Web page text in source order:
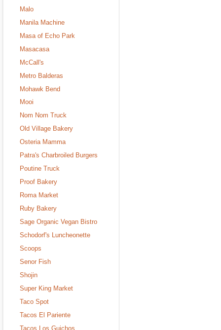
Malo
Manila Machine
Masa of Echo Park
Masacasa
McCall's
Metro Balderas
Mohawk Bend
Mooi
Nom Nom Truck
Old Village Bakery
Osteria Mamma
Patra's Charbroiled Burgers
Poutine Truck
Proof Bakery
Roma Market
Ruby Bakery
Sage Organic Vegan Bistro
Schodorf's Luncheonette
Scoops
Senor Fish
Shojin
Super King Market
Taco Spot
Tacos El Pariente
Tacos Los Guichos